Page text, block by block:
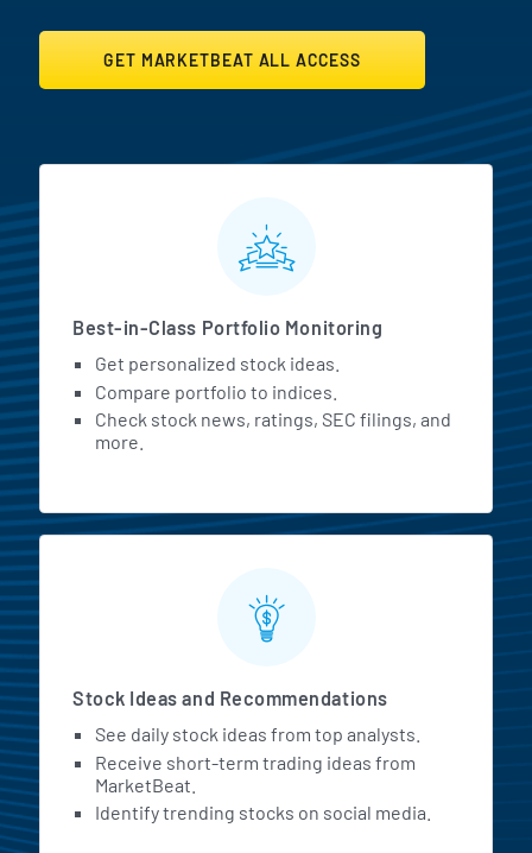
GET MARKETBEAT ALL ACCESS
MarketBeat All Access
Best-in-Class Portfolio Monitoring
Get personalized stock ideas.
Compare portfolio to indices.
Check stock news, ratings, SEC filings, and
more.
Stock Ideas and Recommendations
See daily stock ideas from top analysts.
Receive short-term trading ideas from
MarketBeat.
Identify trending stocks on social media.